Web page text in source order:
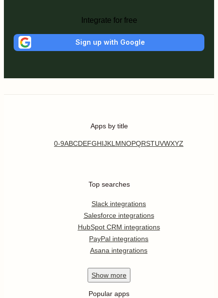
Integrate for free
Sign up with Google
Apps by title
0-9ABCDEFGHIJKL MNOPQRSTUVWXYZ
Top searches
Slack integrations
Salesforce integrations
HubSpot CRM integrations
PayPal integrations
Asana integrations
Show more
Popular apps